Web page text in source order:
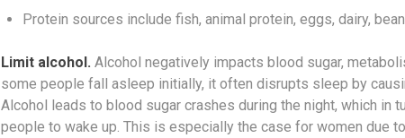
Protein sources include fish, animal protein, eggs, dairy,
Limit alcohol. Alcohol negatively impacts blood sugar,
some people fall asleep initially, it often disrupts sleep by
Alcohol leads to blood sugar crashes during the night, which in
people to wake up. This is especially the case for women due